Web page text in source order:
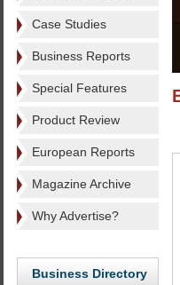
Case Studies
Business Reports
Special Features
Product Review
European Reports
Magazine Archive
Why Advertise?
Business Directory